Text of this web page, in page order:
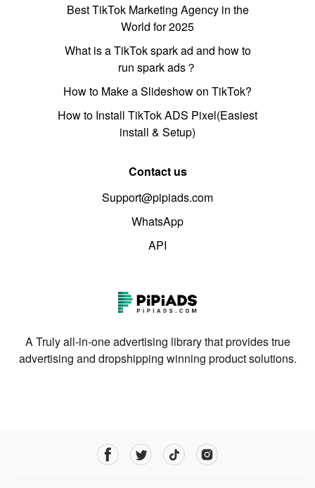
Best TikTok Marketing Agency in the
World for 2025
What is a TikTok spark ad and how to
run spark ads？
How to Make a Slideshow on TikTok?
How to Install TikTok ADS Pixel(Easiest
install & Setup)
Contact us
Support@pipiads.com
WhatsApp
API
A Truly all-in-one advertising library that provides true
advertising and dropshipping winning product solutions.